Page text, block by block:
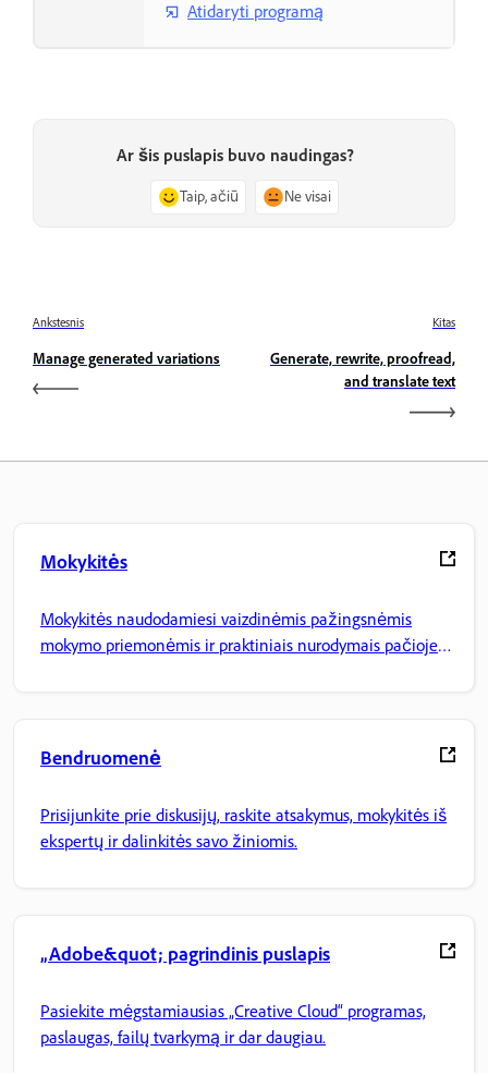
Atidaryti programą
Ar šis puslapis buvo naudingas?
Taip, ačiū Ne visai
Ankstesnis
Manage generated variations
Kitas
Generate, rewrite, proofread,
and translate text
Mokykitės
Mokykitės naudodamiesi vaizdinėmis pažingsnėmis
mokymo priemonėmis ir praktiniais nurodymais pačioje
Bendruomenė
Prisijunkite prie diskusijų, raskite atsakymus, mokykitės iš
ekspertų ir dalinkitės savo žiniomis.
„Adobe&quot; pagrindinis puslapis
Pasiekite mėgstamiausias „Creative Cloud“ programas,
paslaugas, failų tvarkymą ir dar daugiau.